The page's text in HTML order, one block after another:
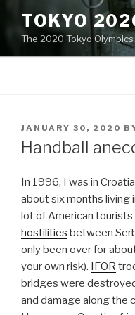
content
TOKYO
The 2020 Tokyo
POSTED
ON
JANUARY 30, 2020
Handball
In 1996, I was in
about six months living
lot of American
hostilities between
only been over for
your own risk). IFOR
bridges were
and damage along the